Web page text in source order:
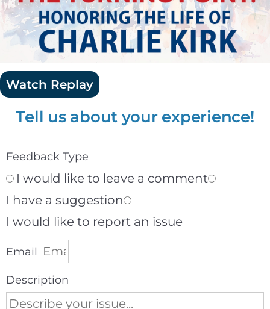
Watch Replay
Tell us about your experience!
Feedback Type
I would like to leave a comment
I have a suggestion
I would like to report an issue
Email
Description